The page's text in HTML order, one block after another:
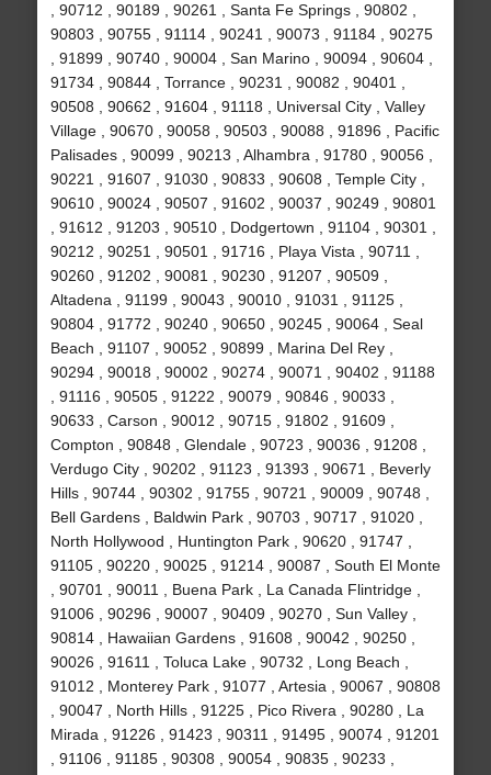
, 90712 , 90189 , 90261 , Santa Fe Springs , 90802 ,
90803 , 90755 , 91114 , 90241 , 90073 , 91184 , 90275
, 91899 , 90740 , 90004 , San Marino , 90094 , 90604 ,
91734 , 90844 , Torrance , 90231 , 90082 , 90401 ,
90508 , 90662 , 91604 , 91118 , Universal City , Valley
Village , 90670 , 90058 , 90503 , 90088 , 91896 , Pacific
Palisades , 90099 , 90213 , Alhambra , 91780 , 90056 ,
90221 , 91607 , 91030 , 90833 , 90608 , Temple City ,
90610 , 90024 , 90507 , 91602 , 90037 , 90249 , 90801
, 91612 , 91203 , 90510 , Dodgertown , 91104 , 90301 ,
90212 , 90251 , 90501 , 91716 , Playa Vista , 90711 ,
90260 , 91202 , 90081 , 90230 , 91207 , 90509 ,
Altadena , 91199 , 90043 , 90010 , 91031 , 91125 ,
90804 , 91772 , 90240 , 90650 , 90245 , 90064 , Seal
Beach , 91107 , 90052 , 90899 , Marina Del Rey ,
90294 , 90018 , 90002 , 90274 , 90071 , 90402 , 91188
, 91116 , 90505 , 91222 , 90079 , 90846 , 90033 ,
90633 , Carson , 90012 , 90715 , 91802 , 91609 ,
Compton , 90848 , Glendale , 90723 , 90036 , 91208 ,
Verdugo City , 90202 , 91123 , 91393 , 90671 , Beverly
Hills , 90744 , 90302 , 91755 , 90721 , 90009 , 90748 ,
Bell Gardens , Baldwin Park , 90703 , 90717 , 91020 ,
North Hollywood , Huntington Park , 90620 , 91747 ,
91105 , 90220 , 90025 , 91214 , 90087 , South El Monte
, 90701 , 90011 , Buena Park , La Canada Flintridge ,
91006 , 90296 , 90007 , 90409 , 90270 , Sun Valley ,
90814 , Hawaiian Gardens , 91608 , 90042 , 90250 ,
90026 , 91611 , Toluca Lake , 90732 , Long Beach ,
91012 , Monterey Park , 91077 , Artesia , 90067 , 90808
, 90047 , North Hills , 91225 , Pico Rivera , 90280 , La
Mirada , 91226 , 91423 , 90311 , 91495 , 90074 , 91201
, 91106 , 91185 , 90308 , 90054 , 90835 , 90233 ,